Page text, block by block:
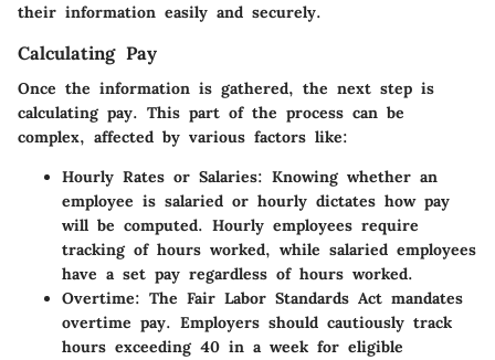
their information easily and securely.
Calculating Pay
Once the information is gathered, the next step is
calculating pay. This part of the process can be
complex, affected by various factors like:
Hourly Rates or Salaries: Knowing whether an
employee is salaried or hourly dictates how pay
will be computed. Hourly employees require
tracking of hours worked, while salaried employees
have a set pay regardless of hours worked.
Overtime: The Fair Labor Standards Act mandates
overtime pay. Employers should cautiously track
hours exceeding 40 in a week for eligible